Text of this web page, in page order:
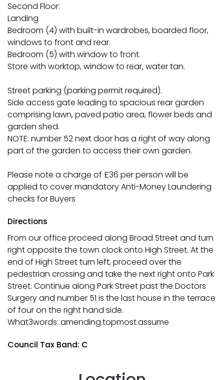
Second Floor:
Landing
Bedroom (4) with built-in wardrobes, boarded floor,
windows to front and rear.
Bedroom (5) with window to front.
Store with worktop, window to rear, water tan.
Street parking (parking permit required).
Side access gate leading to spacious rear garden
comprising lawn, paved patio area, flower beds and
garden shed.
NOTE: number 52 next door has a right of way along
part of the garden to access their own garden.
Please note a charge of £36 per person will be
applied to cover mandatory Anti-Money Laundering
checks for Buyers
Directions
From our office proceed along Broad Street and turn
right opposite the town clock onto High Street. At the
end of High Street turn left, proceed over the
pedestrian crossing and take the next right onto Park
Street. Continue along Park Street past the Doctors
Surgery and number 51 is the last house in the terrace
of four on the right hand side.
What3words: amending.topmost.assume
Council Tax Band: C